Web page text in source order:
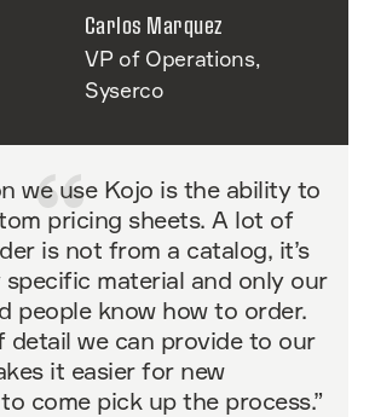
Carlos Marquez
VP of Operations,
Syserco
we use Kojo is the ability to
pricing sheets. A lot of
is not from a catalog, it’s
material and only our
people know how to order.
detail we can provide to our
it easier for new
come pick up the process.”